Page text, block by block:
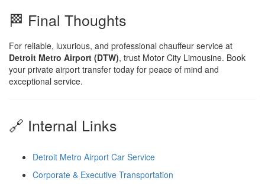
🏁 Final Thoughts
For reliable, luxurious, and professional chauffeur service at
Detroit Metro Airport (DTW), trust Motor City Limousine. Book
your private airport transfer today for peace of mind and
exceptional service.
🔗 Internal Links
Detroit Metro Airport Car Service
Corporate & Executive Transportation